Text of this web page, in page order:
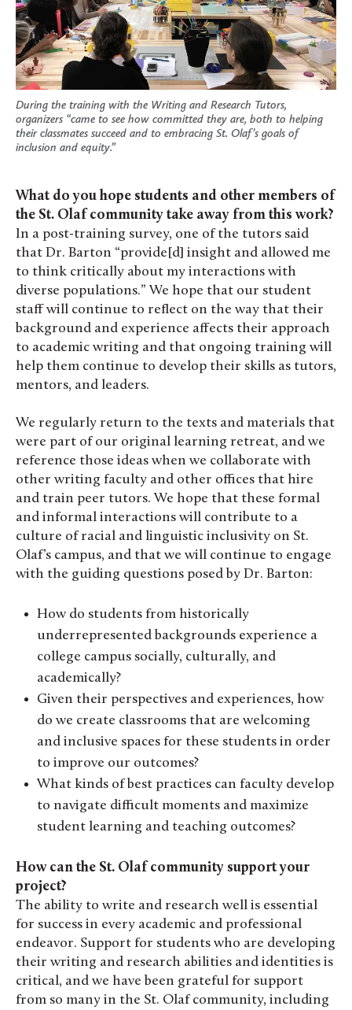
During the training with the Writing and Research Tutors,
organizers “came to see how committed they are, both to helping
their classmates succeed and to embracing St. Olaf’s goals of
inclusion and equity.”
What do you hope students and other members of
the St. Olaf community take away from this work?
In a post-training survey, one of the tutors said
that Dr. Barton “provide[d] insight and allowed me
to think critically about my interactions with
diverse populations.” We hope that our student
staff will continue to reflect on the way that their
background and experience affects their approach
to academic writing and that ongoing training will
help them continue to develop their skills as tutors,
mentors, and leaders.
We regularly return to the texts and materials that
were part of our original learning retreat, and we
reference those ideas when we collaborate with
other writing faculty and other offices that hire
and train peer tutors. We hope that these formal
and informal interactions will contribute to a
culture of racial and linguistic inclusivity on St.
Olaf’s campus, and that we will continue to engage
with the guiding questions posed by Dr. Barton:
How do students from historically
underrepresented backgrounds experience a
college campus socially, culturally, and
academically?
Given their perspectives and experiences, how
do we create classrooms that are welcoming
and inclusive spaces for these students in order
to improve our outcomes?
What kinds of best practices can faculty develop
to navigate difficult moments and maximize
student learning and teaching outcomes?
How can the St. Olaf community support your
project?
The ability to write and research well is essential
for success in every academic and professional
endeavor. Support for students who are developing
their writing and research abilities and identities is
critical, and we have been grateful for support
from so many in the St. Olaf community, including